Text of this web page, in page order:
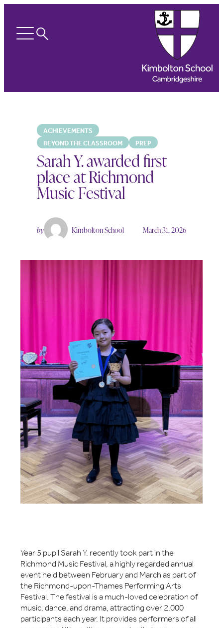
Open Search
ACHIEVEMENTS
BEYOND THE CLASSROOM
PREP
Sarah Y. awarded first
place at Richmond
Music Festival
by Kimbolton School March 31, 2026
Year 5 pupil Sarah Y. recently took part in the
Richmond Music Festival, a highly regarded annual
event held between February and March as part of
the Richmond-upon-Thames Performing Arts
Festival. The festival is a much-loved celebration of
music, dance, and drama, attracting over 2,000
participants each year. It provides performers of all